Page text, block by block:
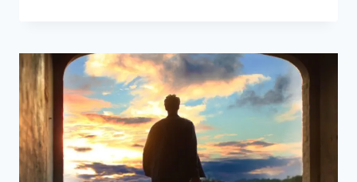
ACCOMMODATION